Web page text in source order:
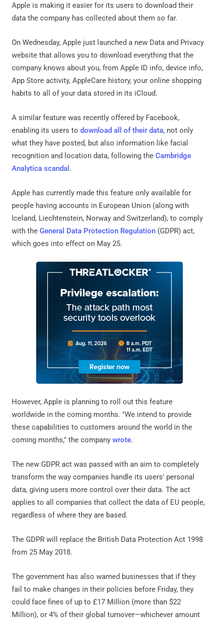
Apple is making it easier for its users to download their
data the company has collected about them so far.
On Wednesday, Apple just launched a new Data and Privacy
website that allows you to download everything that the
company knows about you, from Apple ID info, device info,
App Store activity, AppleCare history, your online shopping
habits to all of your data stored in its iCloud.
A similar feature was recently offered by Facebook,
enabling its users to download all of their data, not only
what they have posted, but also information like facial
recognition and location data, following the Cambridge
Analytica scandal .
Apple has currently made this feature only available for
people having accounts in European Union (along with
Iceland, Liechtenstein, Norway and Switzerland), to comply
with the General Data Protection Regulation (GDPR) act,
which goes into effect on May 25.
However, Apple is planning to roll out this feature
worldwide in the coming months. "We intend to provide
these capabilities to customers around the world in the
coming months," the company wrote.
The new GDPR act was passed with an aim to completely
transform the way companies handle its users' personal
data, giving users more control over their data. The act
applies to all companies that collect the data of EU people,
regardless of where they are based.
The GDPR will replace the British Data Protection Act 1998
from 25 May 2018.
The government has also warned businesses that if they
fail to make changes in their policies before Friday, they
could face fines of up to £17 Million (more than $22
Million), or 4% of their global turnover—whichever amount